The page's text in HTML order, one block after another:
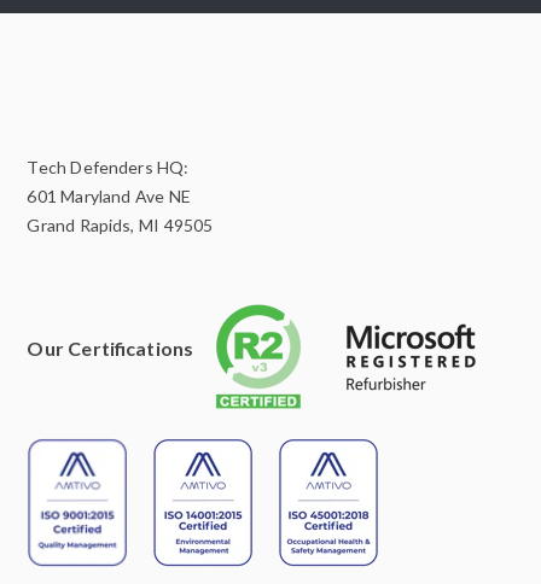
Tech Defenders HQ:
601 Maryland Ave NE
Grand Rapids, MI 49505
Our Certifications